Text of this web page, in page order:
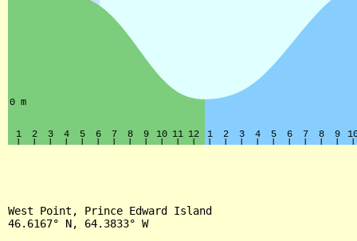
West Point, Prince Edward Island
46.6167° N, 64.3833° W